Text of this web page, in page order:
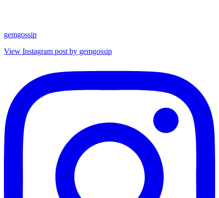
gemgossip
View Instagram post by gemgossip